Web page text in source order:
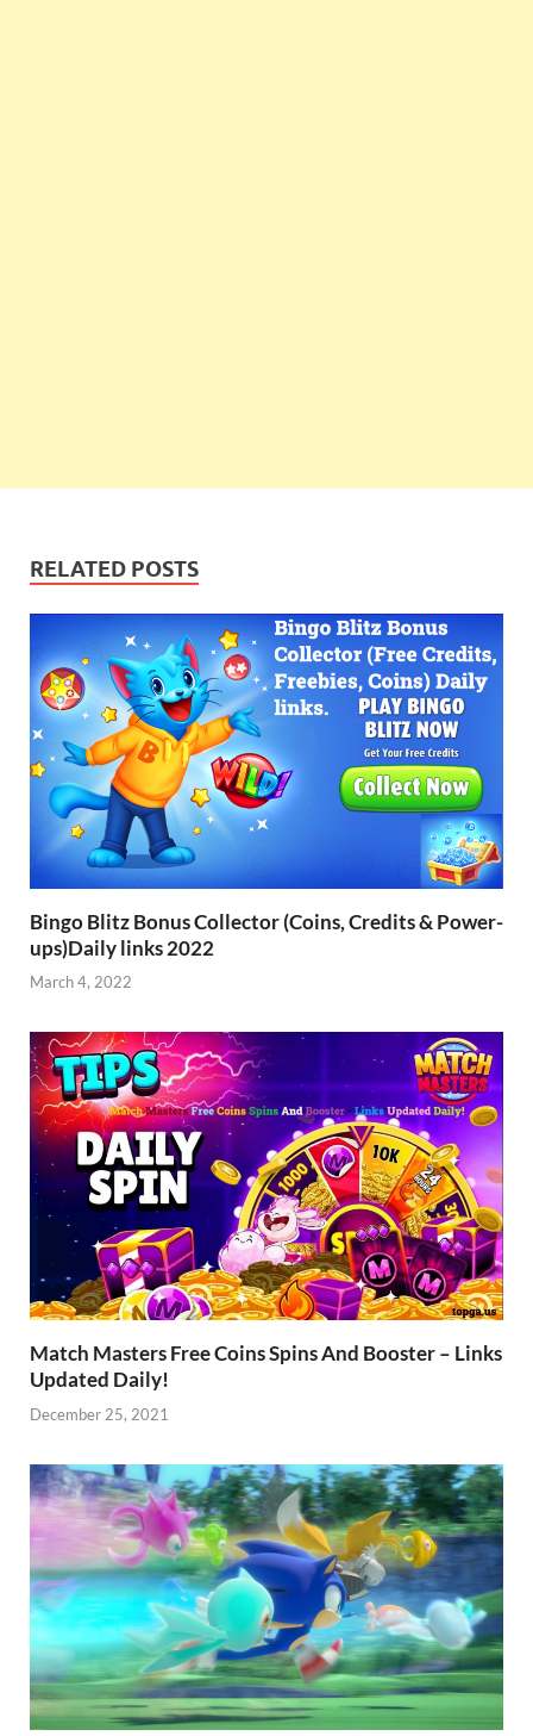
RELATED POSTS
Bingo Blitz Bonus Collector (Coins, Credits & Power-
ups)Daily links 2022
March 4, 2022
Match Masters Free Coins Spins And Booster – Links
Updated Daily!
December 25, 2021